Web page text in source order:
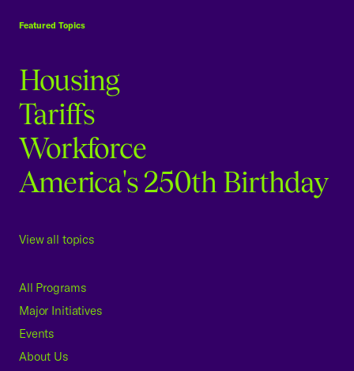
Featured Topics
Housing
Tariffs
Workforce
America's 250th Birthday
View all topics
All Programs
Major Initiatives
Events
About Us